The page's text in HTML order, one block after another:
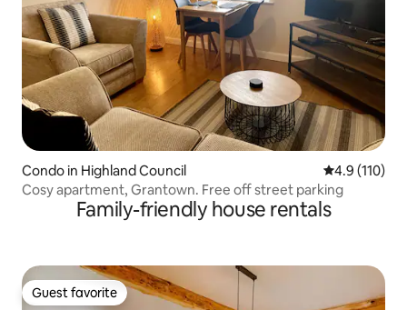
Condo in Highland Council 4.9 out of 5
4.9 (110)
Cosy apartment, Grantown. Free off street parking
Family-friendly house rentals
Guest favorite
Guest favorite